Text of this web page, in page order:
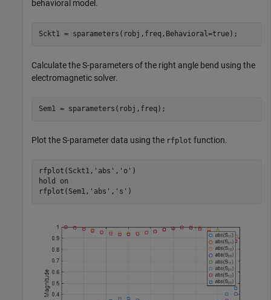
behavioral model.
Sckt1 = sparameters(robj,freq,Behavioral=true);
Calculate the S-parameters of the right angle bend using the
electromagnetic solver.
Sem1 = sparameters(robj,freq);
Plot the S-parameter data using the rfplot function.
rfplot(Sckt1, 'abs' , 'o' )
hold
on
rfplot(Sem1, 'abs' , 's' )